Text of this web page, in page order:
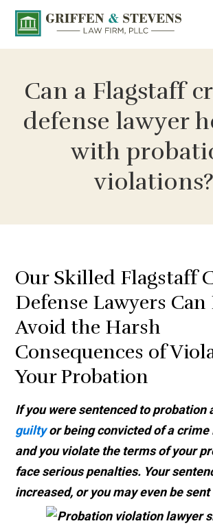
Can a Flagstaff
defense lawyer
with
violations?
Our Skilled Flagstaff
Defense Lawyers Can
Avoid the Harsh
Consequences of
Your Probation
If you were sentenced to probation
guiltyor being convicted of a crime
and you violate the terms of your
face serious penalties. Your
increased, or you may even be